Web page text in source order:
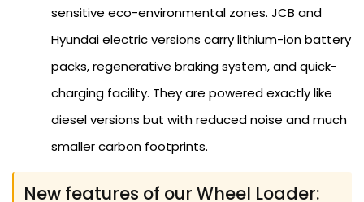
sensitive eco-environmental zones. JCB and
Hyundai electric versions carry lithium-ion battery
packs, regenerative braking system, and quick-
charging facility. They are powered exactly like
diesel versions but with reduced noise and much
smaller carbon footprints.
New features of our Wheel Loader: